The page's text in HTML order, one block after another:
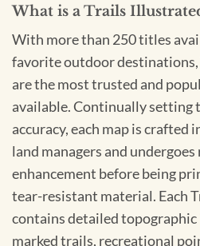
What is a Trails
With more than 250 titles
favorite outdoor
are the most trusted and
available. Continually setting
accuracy, each map is
land managers and
enhancement before being
tear-resistant material. Each
contains detailed
marked trails, recreational